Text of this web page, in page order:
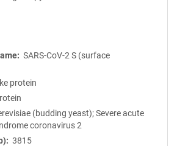
SARS-CoV-2 S (surface
protein
(budding yeast); Severe acute
coronavirus 2
3815